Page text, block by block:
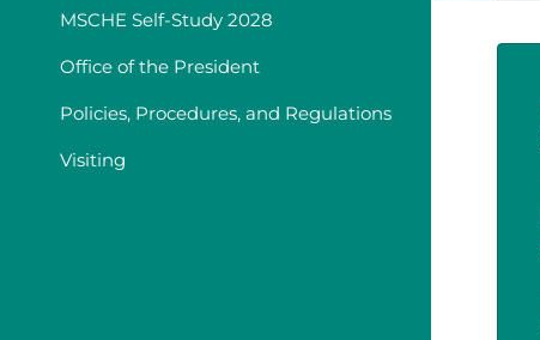
MSCHE Self-Study 2028
Office of the President
Policies, Procedures, and Regulations
Visiting